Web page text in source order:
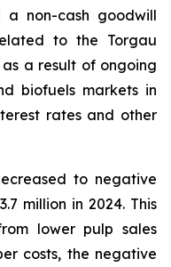
non-cash goodwill
to the Torgau
a result of ongoing
biofuels markets in
rates and other
to negative
million in 2024. This
lower pulp sales
costs, the negative